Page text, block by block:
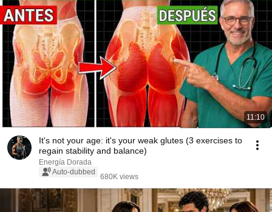
11:10
It's not your age: it's your weak glutes (3 exercises to
regain stability and balance)
Energía Dorada
Auto-dubbed
680K views